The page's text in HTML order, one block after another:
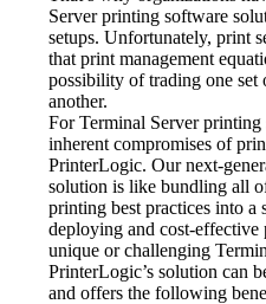
Server printing software
setups. Unfortunately, print
that print management
possibility of trading one
another.
For Terminal Server
inherent compromises of
PrinterLogic. Our next-
solution is like bundling all
printing best practices into a
deploying and cost-
unique or challenging
PrinterLogic’s solution can
and offers the following